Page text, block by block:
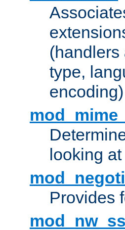
(handlers
type,
encoding)
looking
Provides